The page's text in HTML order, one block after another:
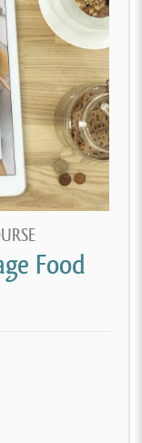
Food